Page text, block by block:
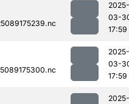
2025-
03-
17:59
2025-
03-
17:59
2025-